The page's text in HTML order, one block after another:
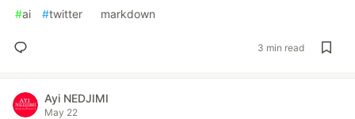
#ai #twitter markdown
3 min read
Ayi NEDJIMI
May 22